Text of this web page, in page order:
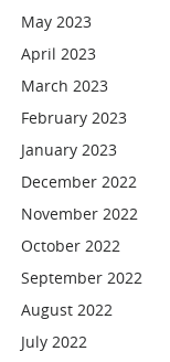
May 2023
April 2023
March 2023
February 2023
January 2023
December 2022
November 2022
October 2022
September 2022
August 2022
July 2022